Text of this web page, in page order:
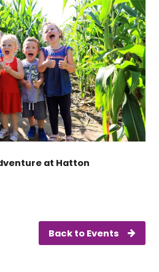
at Hatton
Back to Events